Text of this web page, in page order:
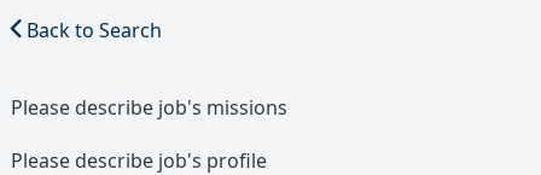
Back to Search
Please describe job's missions
Please describe job's profile